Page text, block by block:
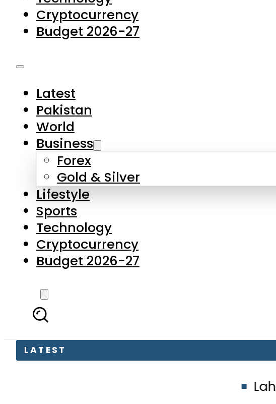
Latest
Business
Forex
Gold & Silver
Lifestyle
Sports
Technology
Cryptocurrency
Budget 2026-27
LATEST
Lahore Metro